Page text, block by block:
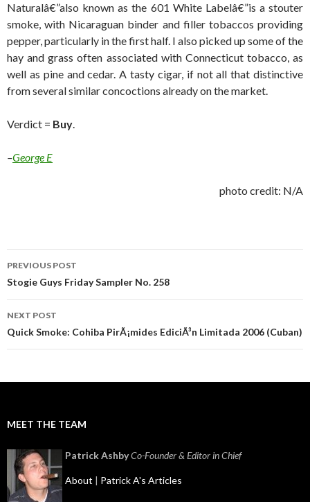
Naturalâ€”also known as the 601 White Labelâ€”is a stouter
smoke, with Nicaraguan binder and filler tobaccos providing
pepper, particularly in the first half. I also picked up some of the
hay and grass often associated with Connecticut tobacco, as
well as pine and cedar. A tasty cigar, if not all that distinctive
from several similar concoctions already on the market.
Verdict = Buy.
–George E
photo credit: N/A
Post
navigation
PREVIOUS POST
Stogie Guys Friday Sampler No. 258
NEXT POST
Quick Smoke: Cohiba PirÃ¡mides EdiciÃ³n Limitada 2006 (Cuban)
MEET THE TEAM
Patrick AshbyCo-Founder & Editor in Chief
About | Patrick A's Articles